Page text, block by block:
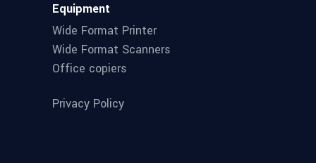
Equipment
Wide Format Printer
Wide Format Scanners
Office copiers
Privacy Policy